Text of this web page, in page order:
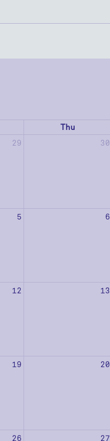
Thu
29 30
5 6
12 13
19 20
26 27